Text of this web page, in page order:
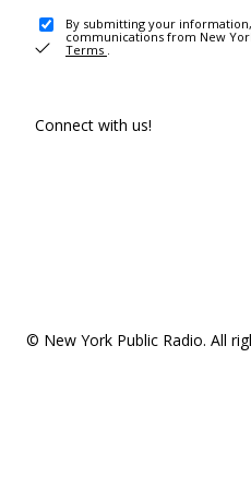
By submitting your
communications from New
Terms .
Connect with us!
© New York Public Radio. All